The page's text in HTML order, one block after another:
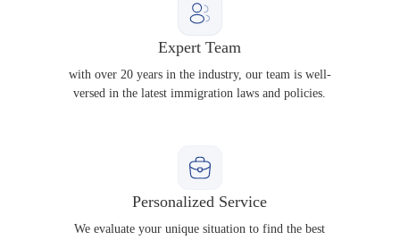
Expert Team
with over 20 years in the industry, our team is well-
versed in the latest immigration laws and policies.
Personalized Service
We evaluate your unique situation to find the best